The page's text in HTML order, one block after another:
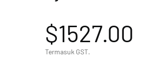
$1527.00
Termasuk GST.